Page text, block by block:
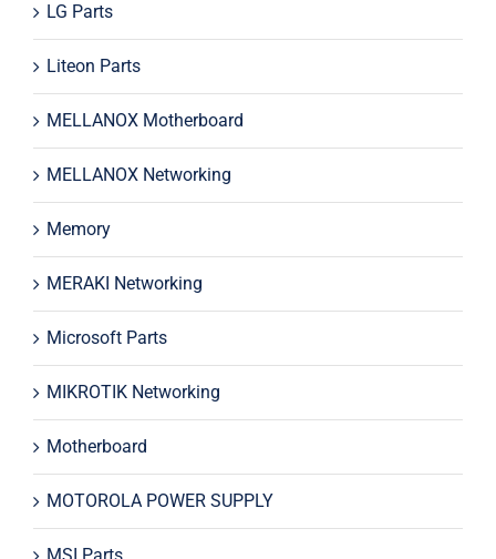
LG Parts
Liteon Parts
MELLANOX Motherboard
MELLANOX Networking
Memory
MERAKI Networking
Microsoft Parts
MIKROTIK Networking
Motherboard
MOTOROLA POWER SUPPLY